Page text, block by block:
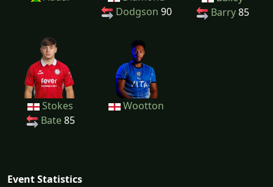
Dodgson 90
Barry85
Stokes
Bate85
Wootton
Event Statistics